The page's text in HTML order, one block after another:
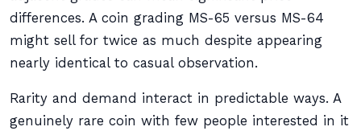
differences. A coin grading MS-65 versus MS-64
might sell for twice as much despite appearing
nearly identical to casual observation.
Rarity and demand interact in predictable ways. A
genuinely rare coin with few people interested in it